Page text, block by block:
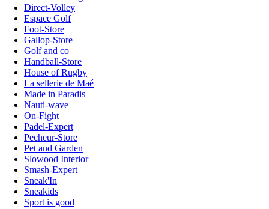
Direct-Volley
Espace Golf
Foot-Store
Gallop-Store
Golf and co
Handball-Store
House of Rugby
La sellerie de Maé
Made in Paradis
Nauti-wave
On-Fight
Padel-Expert
Pecheur-Store
Pet and Garden
Slowood Interior
Smash-Expert
Sneak'In
Sneakids
Sport is good